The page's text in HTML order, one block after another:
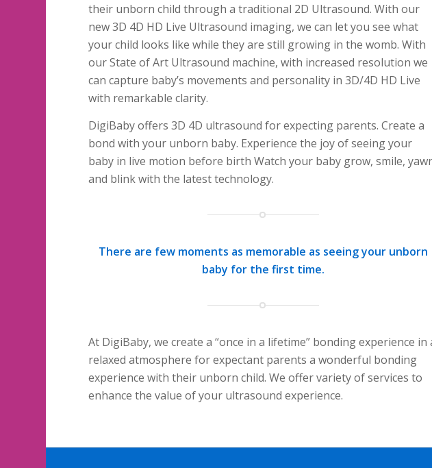
their unborn child through a traditional 2D Ultrasound. With our
new 3D 4D HD Live Ultrasound imaging, we can let you see what
your child looks like while they are still growing in the womb. With
our State of Art Ultrasound machine, with increased resolution we
can capture baby’s movements and personality in 3D/4D HD Live
with remarkable clarity.
DigiBaby offers 3D 4D ultrasound for expecting parents. Create a
bond with your unborn baby. Experience the joy of seeing your
baby in live motion before birth Watch your baby grow, smile,
and blink with the latest technology.
There are few moments as memorable as seeing your unborn
baby for the first time.
At DigiBaby, we create a “once in a lifetime” bonding experience in
relaxed atmosphere for expectant parents a wonderful bonding
experience with their unborn child. We offer variety of services to
enhance the value of your ultrasound experience.